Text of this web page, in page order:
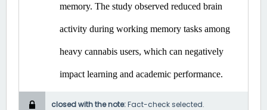
memory. The study observed reduced brain
activity during working memory tasks among
heavy cannabis users, which can negatively
impact learning and academic performance. ​
closed with the note:Fact-check selected.